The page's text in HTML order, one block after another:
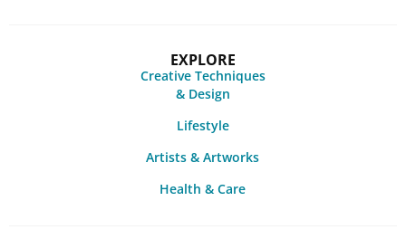
EXPLORE
Creative Techniques
& Design
Lifestyle
Artists & Artworks
Health & Care